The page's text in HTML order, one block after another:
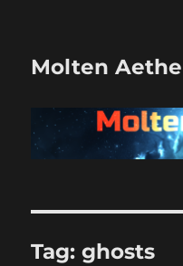
Molten
Tag:ghosts